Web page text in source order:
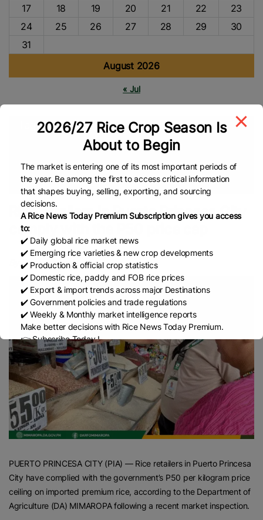
August 2026
17
18 19 20 21 22
23
24
25 26 27 28 29
30
31
« Jul
Tags
Global Rice Market Department Of Agriculture (DA)
Philippines Rice
Rice Market Rice Import
Food Security
Global Rice News
Rice retailers in Puerto Princesa City
comply with the P50 price cap
By Orlan Jabagat
PUERTO PRINCESA CITY (PIA) — Rice retailers in Puerto Princesa
City have complied with the government’s P50 per kilogram price
ceiling on imported premium rice, according to the Department of
Agriculture (DA) MIMAROPA following a recent market inspection.
2026/27 Rice Crop Season Is
About to Begin
The market is entering one of its most important periods of
the year. Be among the first to access critical information
that shapes buying, selling, exporting, and sourcing
decisions.
A Rice News Today Premium Subscription gives you access
to:
✔️ Daily global rice market news
✔️ Emerging rice varieties & new crop developments
✔️ Production & official crop statistics
✔️ Domestic rice, paddy and FOB rice prices
✔️ Export & import trends across major Destinations
✔️ Government policies and trade regulations
✔️ Weekly & Monthly market intelligence reports
Make better decisions with Rice News Today Premium.
👉 Subscribe Today !
Contact us:marketing@ricenewstoday.com